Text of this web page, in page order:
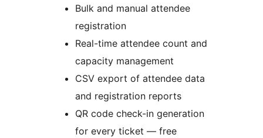
Bulk and manual attendee
registration
Real-time attendee count and
capacity management
CSV export of attendee data
and registration reports
QR code check-in generation
for every ticket — free